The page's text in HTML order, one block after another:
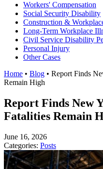
Workers' Compensation
Social Security Disability
Construction &
Long-Term Workplace
Civil Service Disability
Personal Injury
OtherCases
Home • Blog • Report Finds
Remain High
Report Finds New
Fatalities Remain
June 16, 2026
Categories: Posts